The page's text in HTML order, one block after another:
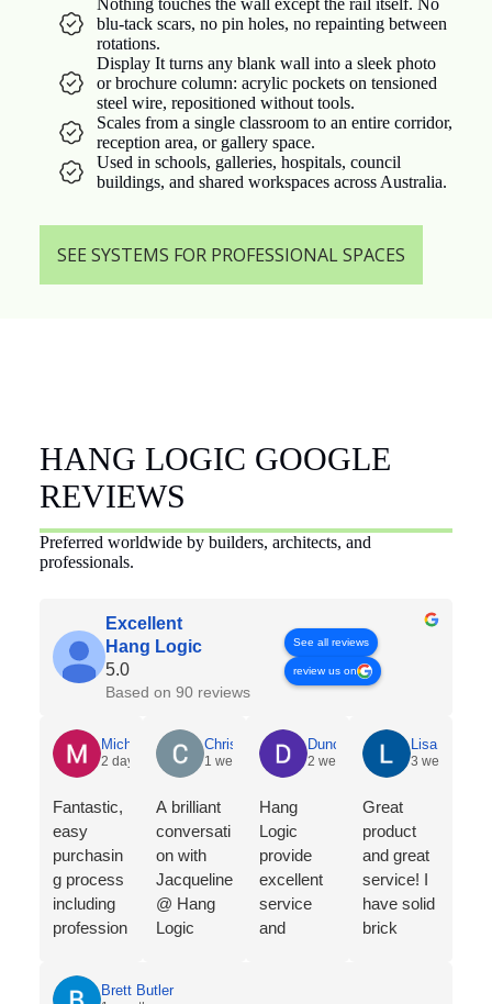
Nothing touches the wall except the rail itself. No
blu-tack scars, no pin holes, no repainting between
rotations.
Display It turns any blank wall into a sleek photo
or brochure column: acrylic pockets on tensioned
steel wire, repositioned without tools.
Scales from a single classroom to an entire corridor,
reception area, or gallery space.
Used in schools, galleries, hospitals, council
buildings, and shared workspaces across Australia.
SEE SYSTEMS FOR PROFESSIONAL SPACES
HANG LOGIC GOOGLE
REVIEWS
Preferred worldwide by builders, architects, and
professionals.
Excellent
Hang Logic
5.0
Based on 90 reviews
See all reviews
review us on
Michelle Holian
2 days ago
Fantastic,
easy
purchasin
g process
including
profession
consultatio
n from
Chris Dyson
1 week ago
A brilliant
conversati
on with
Jacqueline
@ Hang
Logic
of the
Duncan Norris
2 weeks ago
Hang
Logic
provide
excellent
service
and
Lisa
3 weeks ago
Great
product
and great
service! I
have solid
brick
Brett Butler